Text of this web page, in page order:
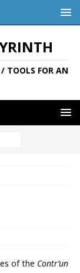
TOOLS FOR AN
of the Contr’un